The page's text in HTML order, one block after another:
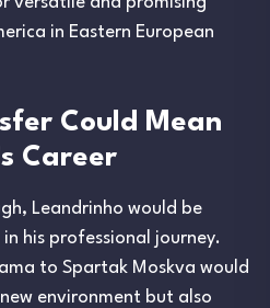
in Eastern European
Could Mean
Career
Leandrinho would be
his professional journey.
to Spartak Moskva would
environment but also